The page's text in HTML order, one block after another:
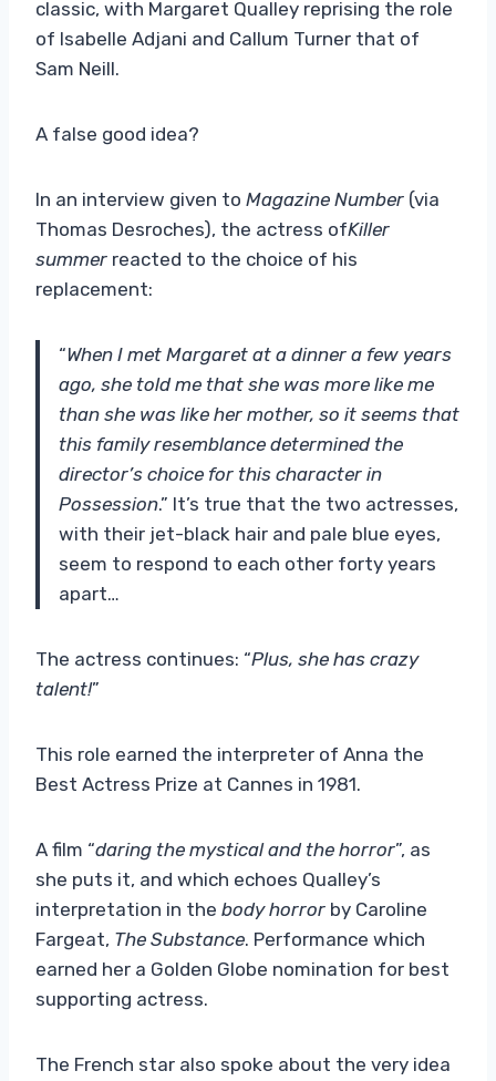
classic, with Margaret Qualley reprising the role
of Isabelle Adjani and Callum Turner that of
Sam Neill.
A false good idea?
In an interview given to Magazine Number (via
Thomas Desroches), the actress ofKiller
summer reacted to the choice of his
replacement:
“When I met Margaret at a dinner a few years
ago, she told me that she was more like me
than she was like her mother, so it seems that
this family resemblance determined the
director’s choice for this character in
Possession.” It’s true that the two actresses,
with their jet-black hair and pale blue eyes,
seem to respond to each other forty years
apart…
The actress continues: “Plus, she has crazy
talent!”
This role earned the interpreter of Anna the
Best Actress Prize at Cannes in 1981.
A film “daring the mystical and the horror”, as
she puts it, and which echoes Qualley’s
interpretation in the body horror by Caroline
Fargeat, The Substance. Performance which
earned her a Golden Globe nomination for best
supporting actress.
The French star also spoke about the very idea